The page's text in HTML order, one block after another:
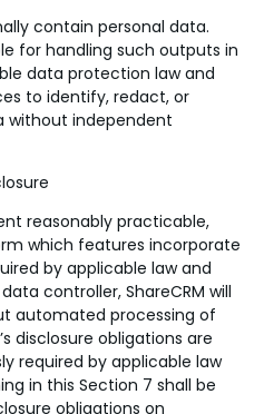
contain personal data.
for handling such outputs in
data protection law and
to identify, redact, or
without independent
reasonably practicable,
which features incorporate
by applicable law and
controller, ShareCRM will
automated processing of
disclosure obligations are
required by applicable law
in this Section 7 shall be
obligations on